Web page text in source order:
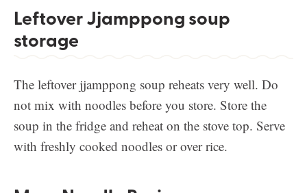
Leftover Jjamppong soup
storage
The leftover jjamppong soup reheats very well. Do
not mix with noodles before you store. Store the
soup in the fridge and reheat on the stove top. Serve
with freshly cooked noodles or over rice.